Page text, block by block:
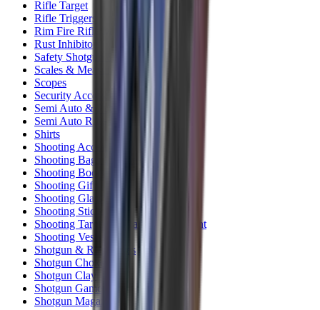
Rifle Target
Rifle Triggers
Rim Fire Rifle Moderators
Rust Inhibitors
Safety Shotgun & Rifle
Scales & Measures
Scopes
Security Accessories
Semi Auto & Pump Shotguns
Semi Auto Rifles
Shirts
Shooting Accessories
Shooting Bags & Cases
Shooting Boots
Shooting Gifts
Shooting Glasses
Shooting Sticks
Shooting Targets & Range Equipment
Shooting Vests
Shotgun & Rifle Safes
Shotgun Chokes
Shotgun Clay
Shotgun Game
Shotgun Magazines